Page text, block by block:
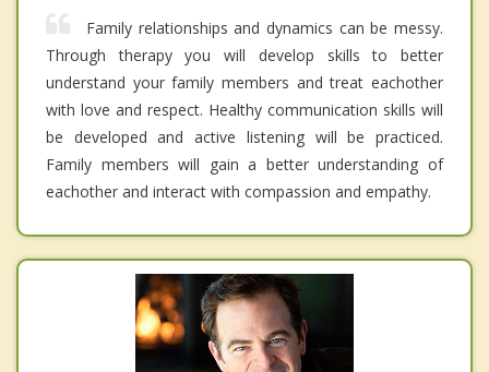
Family relationships and dynamics can be messy.
Through therapy you will develop skills to better
understand your family members and treat eachother
with love and respect. Healthy communication skills will
be developed and active listening will be practiced.
Family members will gain a better understanding of
eachother and interact with compassion and empathy.